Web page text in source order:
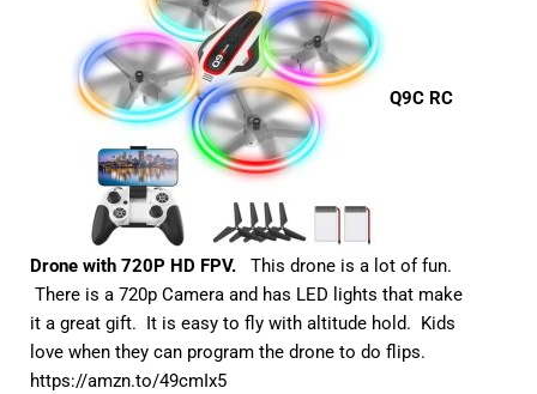
Q9C RC
Drone with 720P HD FPV. This drone is a lot of fun.
There is a 720p Camera and has LED lights that make
it a great gift. It is easy to fly with altitude hold. Kids
love when they can program the drone to do flips.
https://amzn.to/49cmIx5